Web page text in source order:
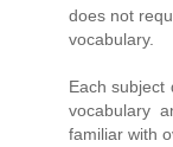
does not
vocabulary.
Each subject
vocabulary
familiar with